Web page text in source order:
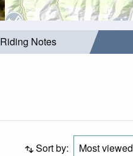
Riding Notes
Sort by: Most viewed